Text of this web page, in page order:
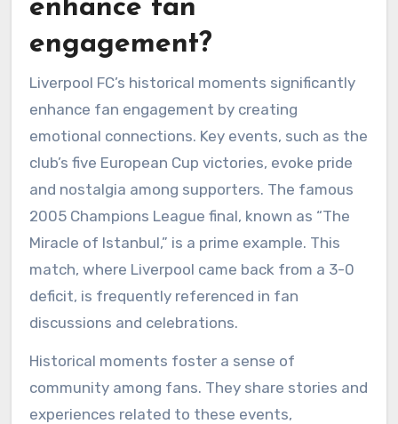
enhance fan
engagement?
Liverpool FC’s historical moments significantly
enhance fan engagement by creating
emotional connections. Key events, such as the
club’s five European Cup victories, evoke pride
and nostalgia among supporters. The famous
2005 Champions League final, known as “The
Miracle of Istanbul,” is a prime example. This
match, where Liverpool came back from a 3-0
deficit, is frequently referenced in fan
discussions and celebrations.
Historical moments foster a sense of
community among fans. They share stories and
experiences related to these events,